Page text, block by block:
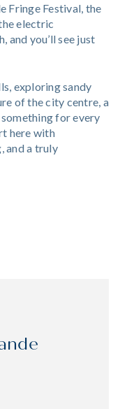
Fringe Festival, the
electric
and you’ll see just
exploring sandy
of the city centre, a
for every
here with
and a truly